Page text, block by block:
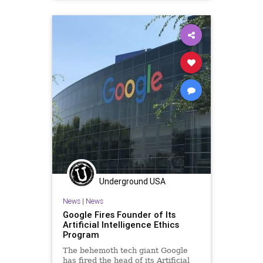
Leftism
Oligarchy
ProgressiveAgenda Progressives
Transportation UndergroundUSA
Underground USA
News| News
Google Fires Founder of Its
Artificial Intelligence Ethics
Program
The behemoth tech giant Google
has fired the head of its Artificial